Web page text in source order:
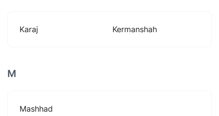
Karaj Kermanshah
M
Mashhad